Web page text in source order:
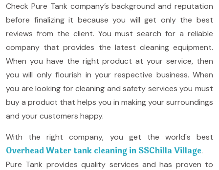
Check Pure Tank company’s background and reputation
before finalizing it because you will get only the best
reviews from the client. You must search for a reliable
company that provides the latest cleaning equipment.
When you have the right product at your service, then
you will only flourish in your respective business. When
you are looking for cleaning and safety services you must
buy a product that helps you in making your surroundings
and your customers happy.
With the right company, you get the world's best
Overhead Water tank cleaning in SSChilla Village.
Pure Tank provides quality services and has proven to